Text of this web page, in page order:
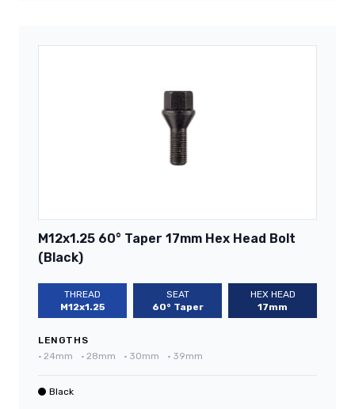
M12x1.25 60° Taper 17mm Hex Head Bolt
(Black)
THREAD
M12x1.25
SEAT
60° Taper
HEX HEAD
17mm
LENGTHS
• 24mm • 28mm • 30mm • 39mm
Black